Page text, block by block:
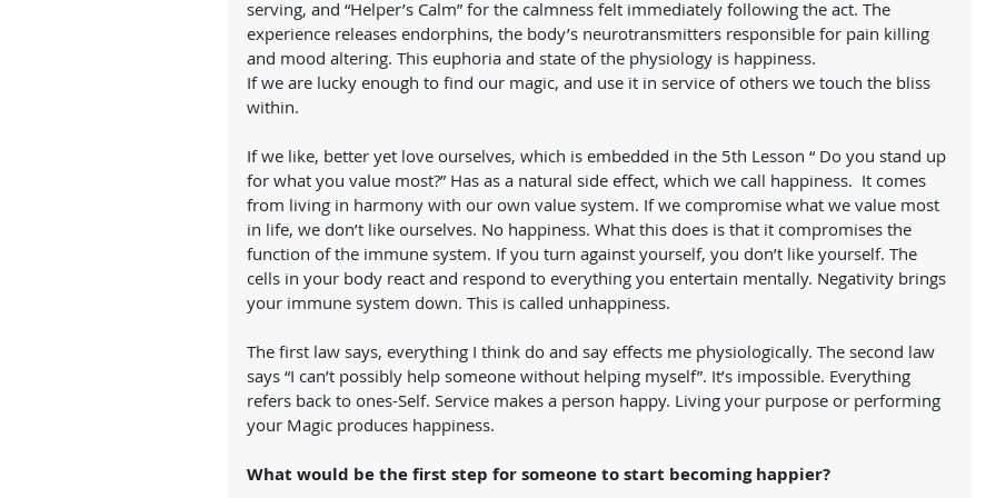
serving, and “Helper’s Calm” for the calmness felt immediately following the act. The
experience releases endorphins, the body’s neurotransmitters responsible for pain killing
and mood altering. This euphoria and state of the physiology is happiness.
If we are lucky enough to find our magic, and use it in service of others we touch the bliss
within.
If we like, better yet love ourselves, which is embedded in the 5th Lesson “ Do you stand up
for what you value most?” Has as a natural side effect, which we call happiness.  It comes
from living in harmony with our own value system. If we compromise what we value most
in life, we don’t like ourselves. No happiness. What this does is that it compromises the
function of the immune system. If you turn against yourself, you don’t like yourself. The
cells in your body react and respond to everything you entertain mentally. Negativity brings
your immune system down. This is called unhappiness.
The first law says, everything I think do and say effects me physiologically. The second law
says “I can’t possibly help someone without helping myself”. It’s impossible. Everything
refers back to ones-Self. Service makes a person happy. Living your purpose or performing
your Magic produces happiness.
What would be the first step for someone to start becoming happier?